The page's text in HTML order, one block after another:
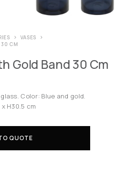
VASES
30 CM
Gold Band 30 Cm
Color: Blue and gold.
x H30.5 cm
QUOTE